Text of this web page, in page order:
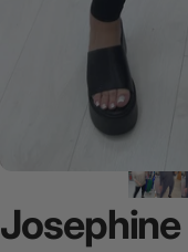
Josephine